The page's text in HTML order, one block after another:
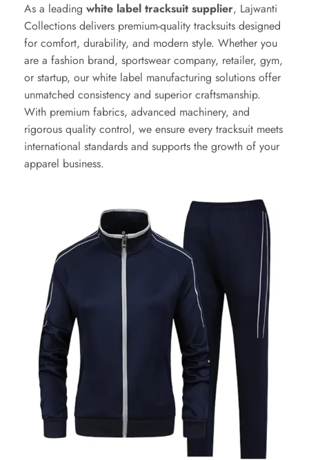
As a leading white label tracksuit supplier, Lajwanti
Collections delivers premium-quality tracksuits designed
for comfort, durability, and modern style. Whether you
are a fashion brand, sportswear company, retailer, gym,
or startup, our white label manufacturing solutions offer
unmatched consistency and superior craftsmanship.
With premium fabrics, advanced machinery, and
rigorous quality control, we ensure every tracksuit meets
international standards and supports the growth of your
apparel business.